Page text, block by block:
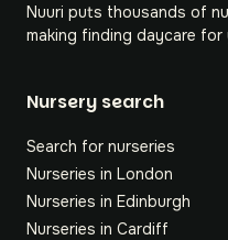
Nuuri puts thousands of
making finding daycare for
Nursery search
Search for nurseries
Nurseries in London
Nurseries in Edinburgh
Nurseries in Cardiff